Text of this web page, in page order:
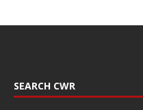
SEARCH CWR